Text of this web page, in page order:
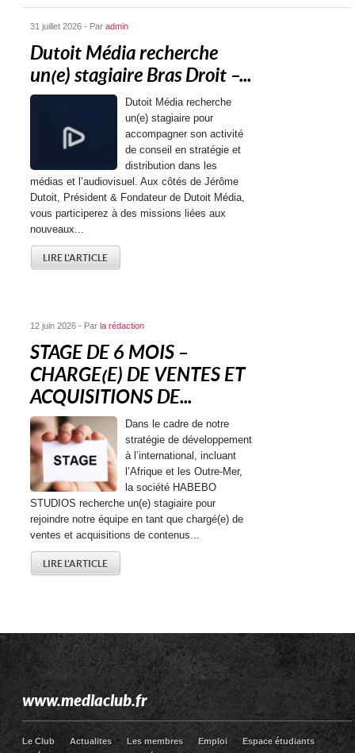
31 juillet 2026 - Paradmin
Dutoit Média recherche
un(e) stagiaire Bras Droit –...
Dutoit Média recherche
un(e) stagiaire pour
accompagner son activité
de conseil en stratégie et
distribution dans les
médias et l’audiovisuel. Aux côtés de Jérôme
Dutoit, Président & Fondateur de Dutoit Média,
vous participerez à des missions liées aux
nouveaux...
LIRE L'ARTICLE
12 juin 2026 - Parla rédaction
STAGE DE 6 MOIS –
CHARGE(E) DE VENTES ET
ACQUISITIONS DE...
Dans le cadre de notre
stratégie de développement
à l’international, incluant
l’Afrique et les Outre-Mer,
la société HABEBO
STUDIOS recherche un(e) stagiaire pour
rejoindre notre équipe en tant que chargé(e) de
ventes et acquisitions de contenus...
LIRE L'ARTICLE
www.mediaclub.fr
Le Club Actualites Les membres Emploi
Espace étudiants